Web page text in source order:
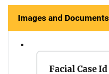
Images and Documents
Facial Case Id